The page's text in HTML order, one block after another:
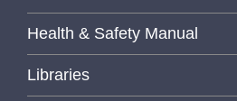
Health & Safety Manual
Libraries